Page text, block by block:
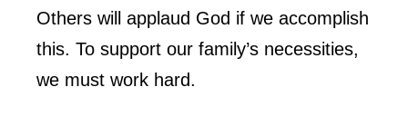
Others will applaud God if we accomplish
this. To support our family’s necessities,
we must work hard.